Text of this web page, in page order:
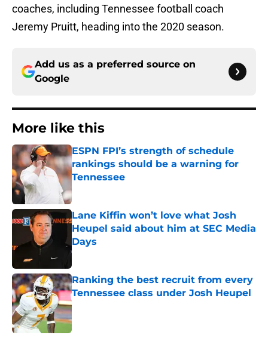
coaches, including Tennessee football coach
Jeremy Pruitt, heading into the 2020 season.
Add us as a preferred source on
Google
More like this
ESPN FPI’s strength of schedule
rankings should be a warning for
Tennessee
Lane Kiffin won’t love what Josh
Heupel said about him at SEC Media
Days
Published by on Invalid Date
Ranking the best recruit from every
Tennessee class under Josh Heupel
Published by on Invalid Date